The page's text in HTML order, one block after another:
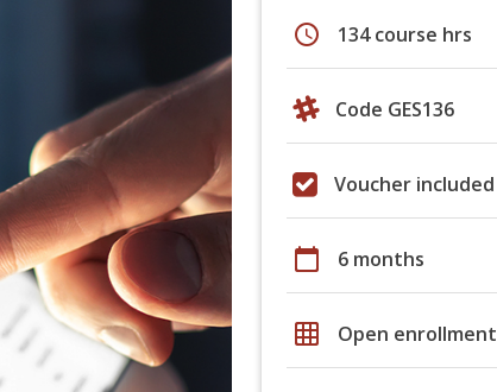
schedule 134 course hrs
Code GES136
Voucher included
calendar_today 6 months
grid_on Open enrollment